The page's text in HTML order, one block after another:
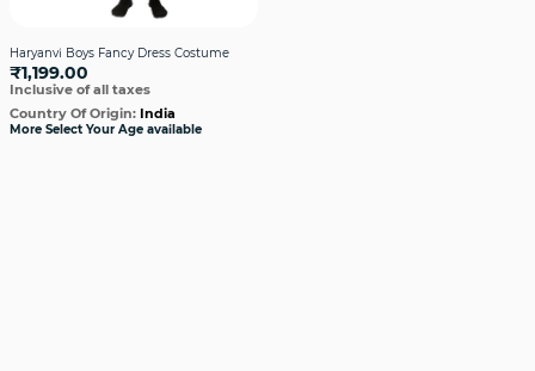
Haryanvi Boys Fancy Dress Costume
₹1,199.00
Inclusive of all taxes
Country Of Origin: India
More Select Your Age available